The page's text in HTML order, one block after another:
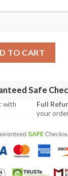
TO CART
Safe
with
Full
your